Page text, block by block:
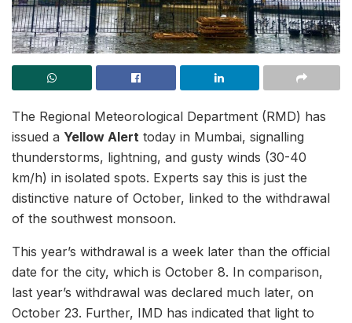
The Regional Meteorological Department (RMD) has
issued a Yellow Alert today in Mumbai, signalling
thunderstorms, lightning, and gusty winds (30-40
km/h) in isolated spots. Experts say this is just the
distinctive nature of October, linked to the withdrawal
of the southwest monsoon.
This year’s withdrawal is a week later than the official
date for the city, which is October 8. In comparison,
last year’s withdrawal was declared much later, on
October 23. Further, IMD has indicated that light to